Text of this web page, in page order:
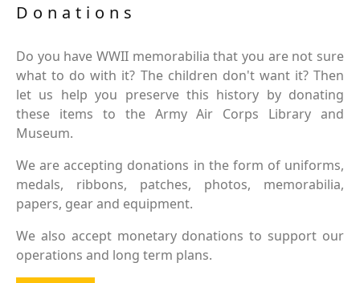
Donations
Do you have WWII memorabilia that you are not sure
what to do with it? The children don't want it? Then
let us help you preserve this history by donating
these items to the Army Air Corps Library and
Museum.
We are accepting donations in the form of uniforms,
medals, ribbons, patches, photos, memorabilia,
papers, gear and equipment.
We also accept monetary donations to support our
operations and long term plans.